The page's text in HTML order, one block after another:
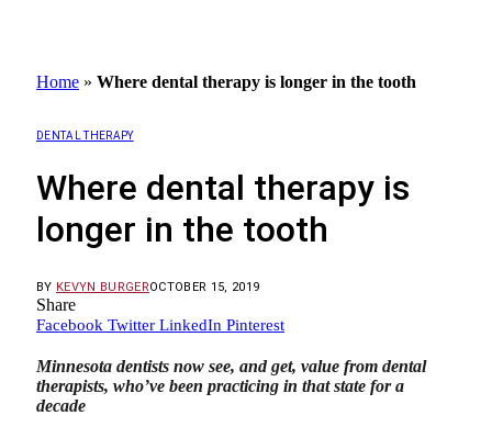
Home » Where dental therapy is longer in the tooth
DENTAL THERAPY
Where dental therapy is
longer in the tooth
BY KEVYN BURGEROCTOBER 15, 2019
Share
Facebook Twitter LinkedIn Pinterest
Minnesota dentists now see, and get, value from dental
therapists, who’ve been practicing in that state for a
decade